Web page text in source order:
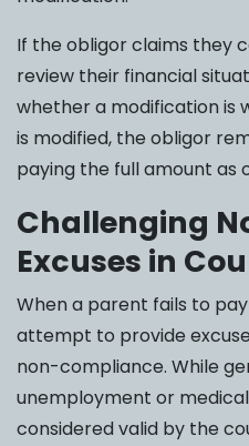
If the obligor claims they
review their financial
whether a modification is
is modified, the obligor
paying the full amount as
Challenging
Excuses in
When a parent fails to
attempt to provide
non-compliance. While
unemployment or
considered valid by the